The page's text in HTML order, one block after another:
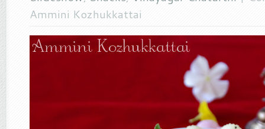
Ammini Kozhukkattai